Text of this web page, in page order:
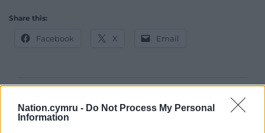
Nation.cymru - Do Not Process My Personal
Information
Share this:
Facebook X Email
Support our Nation today